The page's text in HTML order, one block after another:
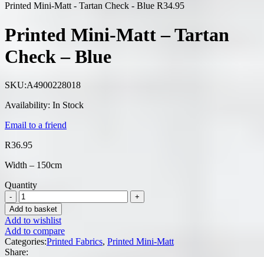
Printed Mini-Matt - Tartan Check - Blue R34.95
Printed Mini-Matt – Tartan
Check – Blue
SKU:A4900228018
Availability: In Stock
Email to a friend
R36.95
Width – 150cm
Quantity
Add to basket
Add to wishlist
Add to compare
Categories:Printed Fabrics, Printed Mini-Matt
Share: